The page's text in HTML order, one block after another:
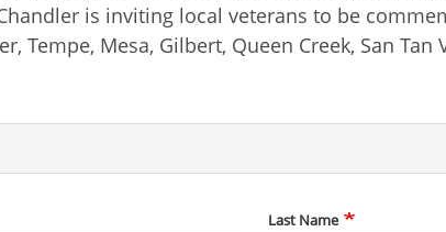
is inviting local veterans to be
Tempe, Mesa, Gilbert, Queen Creek, San
Last Name